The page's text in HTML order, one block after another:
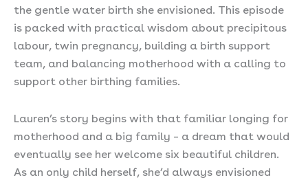
the gentle water birth she envisioned. This episode
is packed with practical wisdom about precipitous
labour, twin pregnancy, building a birth support
team, and balancing motherhood with a calling to
support other birthing families.
Lauren’s story begins with that familiar longing for
motherhood and a big family – a dream that would
eventually see her welcome six beautiful children.
As an only child herself, she’d always envisioned